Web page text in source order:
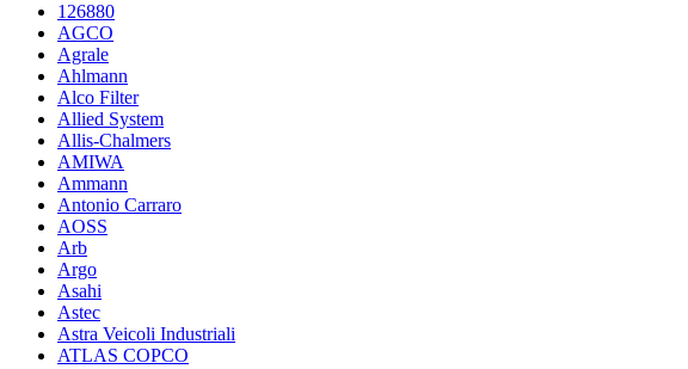
126880
AGCO
Agrale
Ahlmann
Alco Filter
Allied System
Allis-Chalmers
AMIWA
Ammann
Antonio Carraro
AOSS
Arb
Argo
Asahi
Astec
Astra Veicoli Industriali
ATLAS COPCO